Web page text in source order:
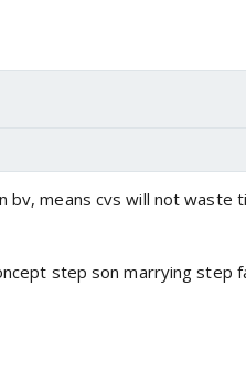
bv, means cvs will not waste
step son marrying step